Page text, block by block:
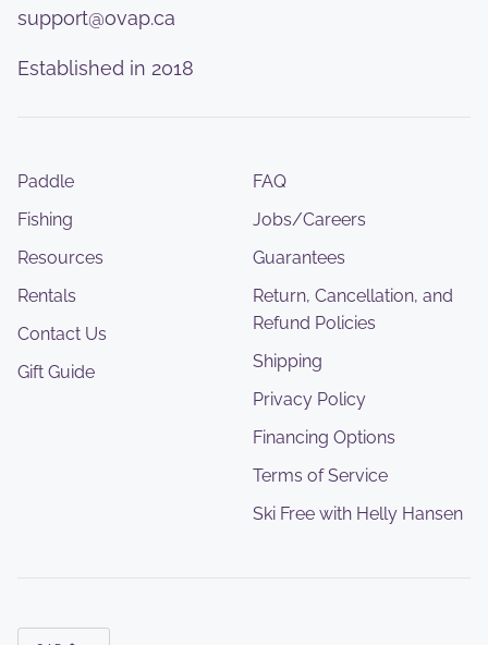
support@ovap.ca
Established in 2018
Paddle
Fishing
Resources
Rentals
Contact Us
Gift Guide
FAQ
Jobs/Careers
Guarantees
Return, Cancellation, and
Refund Policies
Shipping
Privacy Policy
Financing Options
Terms of Service
Ski Free with Helly Hansen